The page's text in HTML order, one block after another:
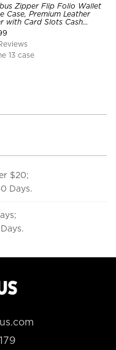
Zipper Flip Folio Wallet
Case, Premium Leather
with Card Slots Cash
Magnetic Closure and
13 case
$20;
Days.